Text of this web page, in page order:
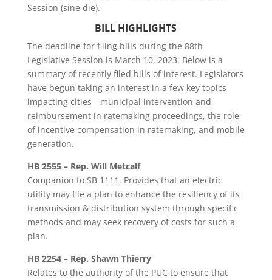
Session (sine die).
BILL HIGHLIGHTS
The deadline for filing bills during the 88th
Legislative Session is March 10, 2023. Below is a
summary of recently filed bills of interest. Legislators
have begun taking an interest in a few key topics
impacting cities—municipal intervention and
reimbursement in ratemaking proceedings, the role
of incentive compensation in ratemaking, and mobile
generation.
HB 2555 – Rep. Will Metcalf
Companion to SB 1111. Provides that an electric
utility may file a plan to enhance the resiliency of its
transmission & distribution system through specific
methods and may seek recovery of costs for such a
plan.
HB 2254 – Rep. Shawn Thierry
Relates to the authority of the PUC to ensure that